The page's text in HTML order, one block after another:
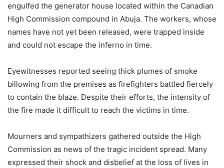
engulfed the generator house located within the Canadian
High Commission compound in Abuja. The workers, whose
names have not yet been released, were trapped inside
and could not escape the inferno in time.
Eyewitnesses reported seeing thick plumes of smoke
billowing from the premises as firefighters battled fiercely
to contain the blaze. Despite their efforts, the intensity of
the fire made it difficult to reach the victims in time.
Mourners and sympathizers gathered outside the High
Commission as news of the tragic incident spread. Many
expressed their shock and disbelief at the loss of lives in